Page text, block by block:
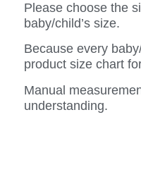
Please choose the
baby/child’s size.
Because every
product size chart
Manual
understanding.